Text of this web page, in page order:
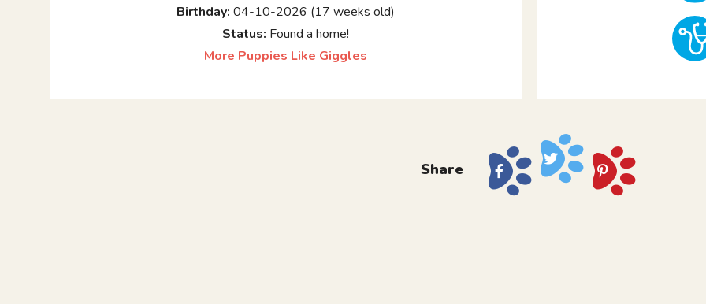
Birthday: 04-10-2026 (17 weeks old)
Status: Found a home!
More Puppies Like Giggles
Share